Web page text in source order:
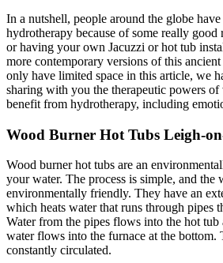
In a nutshell, people around the globe
hydrotherapy because of some really good
or having your own Jacuzzi or hot tub
more contemporary versions of this
only have limited space in this article, we
sharing with you the therapeutic powers
benefit from hydrotherapy, including
Wood Burner Hot Tubs Leigh-
Wood burner hot tubs are an
your water. The process is simple, and the
environmentally friendly. They have an
which heats water that runs through pipes
Water from the pipes flows into the hot
water flows into the furnace at the bottom.
constantly circulated.